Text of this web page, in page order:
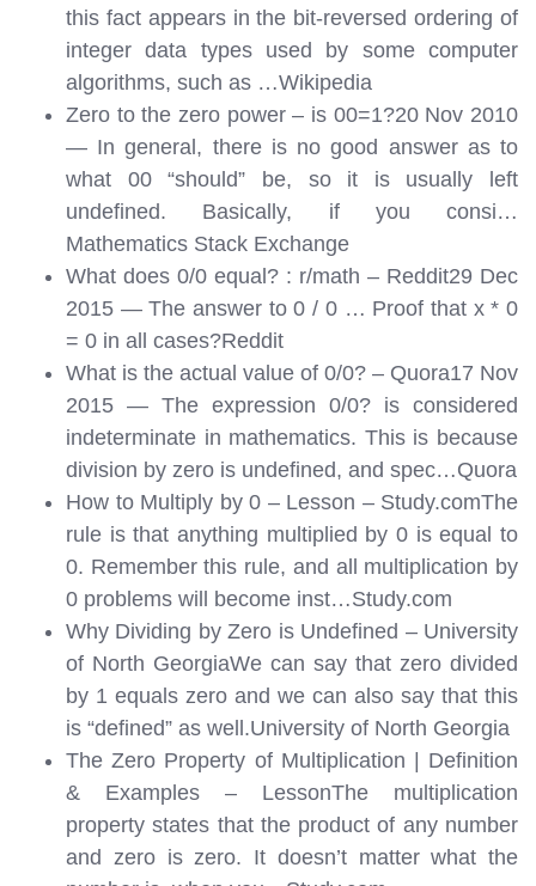
this fact appears in the bit-reversed ordering of
integer data types used by some computer
algorithms, such as …Wikipedia
Zero to the zero power – is 00=1?20 Nov 2010
— In general, there is no good answer as to
what 00 “should” be, so it is usually left
undefined. Basically, if you consi…
Mathematics Stack Exchange
What does 0/0 equal? : r/math – Reddit29 Dec
2015 — The answer to 0 / 0 … Proof that x * 0
= 0 in all cases?Reddit
What is the actual value of 0/0? – Quora17 Nov
2015 — The expression 0/0? is considered
indeterminate in mathematics. This is because
division by zero is undefined, and spec…Quora
How to Multiply by 0 – Lesson – Study.comThe
rule is that anything multiplied by 0 is equal to
0. Remember this rule, and all multiplication by
0 problems will become inst…Study.com
Why Dividing by Zero is Undefined – University
of North GeorgiaWe can say that zero divided
by 1 equals zero and we can also say that this
is “defined” as well.University of North Georgia
The Zero Property of Multiplication | Definition
& Examples – LessonThe multiplication
property states that the product of any number
and zero is zero. It doesn’t matter what the